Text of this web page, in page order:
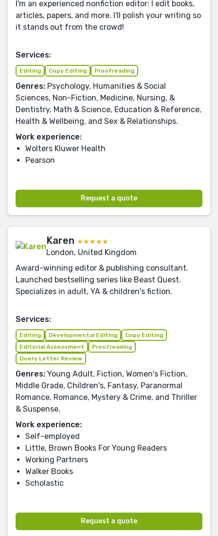
I'm an experienced nonfiction editor: I edit books,
articles, papers, and more. I'll polish your writing so
it stands out from the crowd!
Services:
Editing Copy Editing Proofreading
Genres: Psychology, Humanities & Social
Sciences, Non-Fiction, Medicine, Nursing, &
Dentistry, Math & Science, Education & Reference,
Health & Wellbeing, and Sex & Relationships.
Work experience:
Wolters Kluwer Health
Pearson
Request a quote
Karen ★★★★★
London, United Kingdom
Award-winning editor & publishing consultant.
Launched bestselling series like Beast Quest.
Specializes in adult, YA & children's fiction.
Services:
Editing Developmental Editing
Copy Editing
Editorial Assessment
Proofreading
Query Letter Review
Genres: Young Adult, Fiction, Women's Fiction,
Middle Grade, Children's, Fantasy, Paranormal
Romance, Romance, Mystery & Crime, and Thriller
& Suspense.
Work experience:
Self-employed
Little, Brown Books For Young Readers
Working Partners
Walker Books
Scholastic
Request a quote